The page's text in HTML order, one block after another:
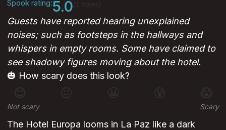
Spook rating:5.0
Guests have reported hearing unexplained
noises; such as footsteps in the hallways and
whispers in empty rooms. Some have claimed to
see shadowy figures moving about the hotel.
🎃 How scary does this look?
😊 😐 😰 😱
Not scary Scary
The Hotel Europa looms in La Paz like a dark